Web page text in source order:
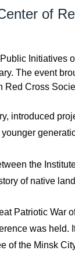
of
The event
Cross
introduced
the
of native
Patriotic
was
of the Minsk